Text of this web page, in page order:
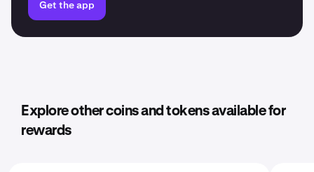
Get the app
Explore other coins and tokens available for
rewards